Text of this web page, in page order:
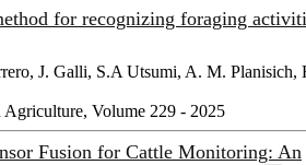
for recognizing foraging
J. Galli, S.A Utsumi, A. M. Planisich,
Agriculture, Volume 229 - 2025
Fusion for Cattle Monitoring: An